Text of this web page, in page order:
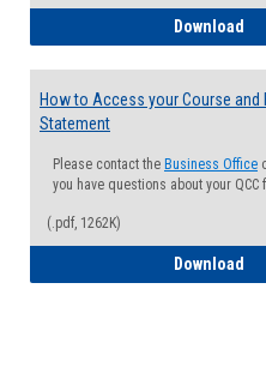
Download
How to Access your Course and
Statement
Please contact the Business Office
you have questions about your QCC
(.pdf, 1262K)
Download